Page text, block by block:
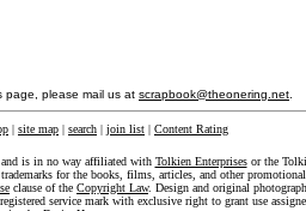
page, please mail us at scrapbook@theonering.net
| site map | search | join list | Content Rating
is in no way affiliated with Tolkien Enterprisesor the
for the books, films, articles, and other promotional
clause of the Copyright Law. Design and original
service mark with exclusive right to grant use